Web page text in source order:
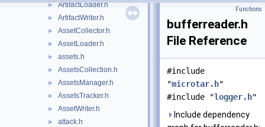
► ArtifactLoader.h
► ArtifactWriter.h
► AssetCollector.h
► AssetLoader.h
► assets.h
► AssetsCollection.h
► AssetsManager.h
► AssetsTracker.h
► AssetWriter.h
► attack.h
Functions
bufferreader.h
File Reference
#include
"microtar.h"
#include "logger.h"
Include dependency